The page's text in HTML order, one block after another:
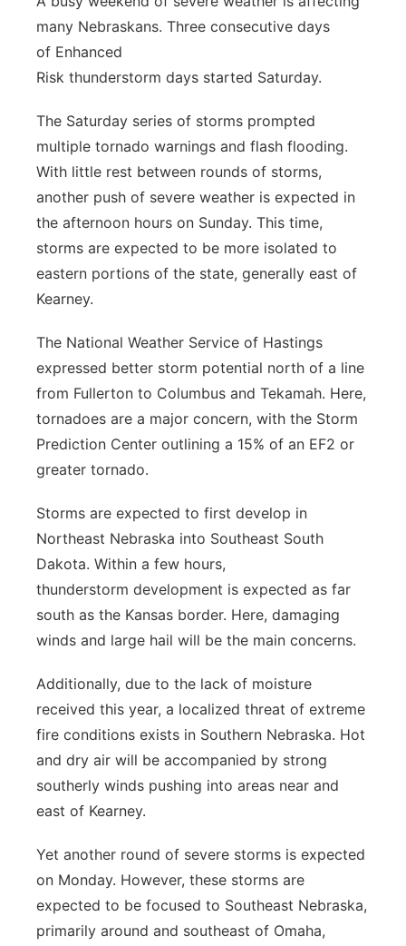
Panhandle
Platte Valley
River Country
Sandhills
Southeast
many Nebraskans. Three consecutive days
of Enhanced
Risk thunderstorm days started Saturday.
The Saturday series of storms prompted
multiple tornado warnings and flash flooding.
With little rest between rounds of storms,
another push of severe weather is expected in
the afternoon hours on Sunday. This time,
storms are expected to be more isolated to
eastern portions of the state, generally east of
Kearney.
The National Weather Service of Hastings
expressed better storm potential north of a line
from Fullerton to Columbus and Tekamah. Here,
tornadoes are a major concern, with the Storm
Prediction Center outlining a 15% of an EF2 or
greater tornado.
Storms are expected to first develop in
Northeast Nebraska into Southeast South
Dakota. Within a few hours,
thunderstorm development is expected as far
south as the Kansas border. Here, damaging
winds and large hail will be the main concerns.
Additionally, due to the lack of moisture
received this year, a localized threat of extreme
fire conditions exists in Southern Nebraska. Hot
and dry air will be accompanied by strong
southerly winds pushing into areas near and
east of Kearney.
Yet another round of severe storms is expected
on Monday. However, these storms are
expected to be focused to Southeast Nebraska,
primarily around and southeast of Omaha,